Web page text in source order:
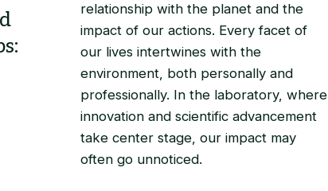
relationship with the planet and the
impact of our actions. Every facet of
our lives intertwines with the
environment, both personally and
professionally. In the laboratory, where
innovation and scientific advancement
take center stage, our impact may
often go unnoticed.